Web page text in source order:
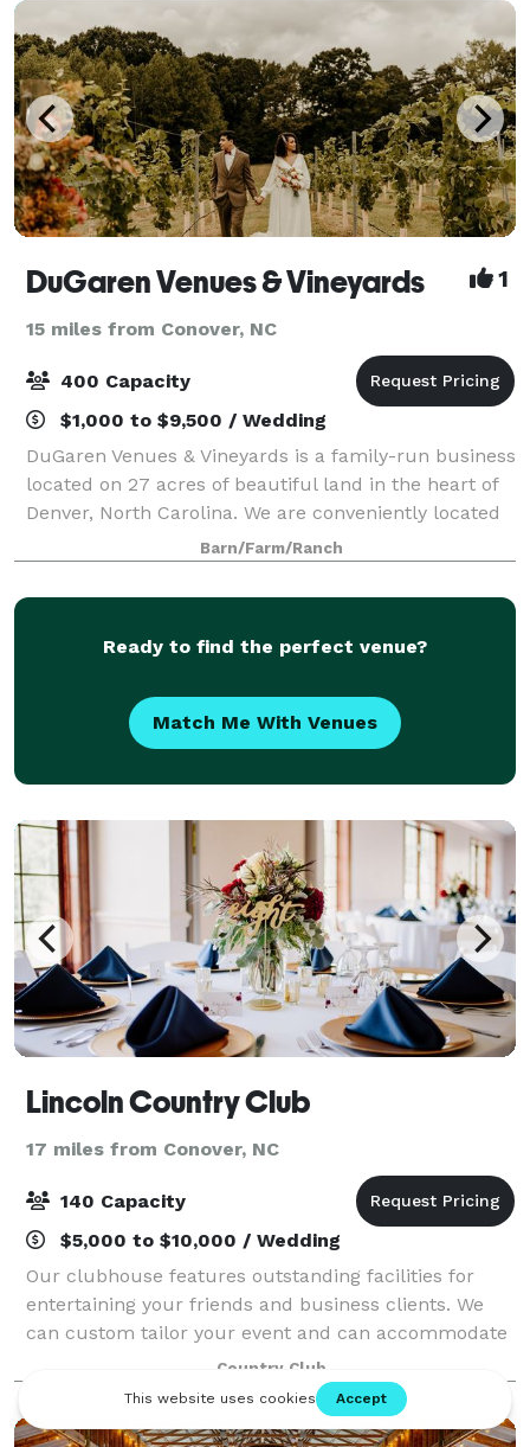
DuGaren Venues & Vineyards 1
15 miles from Conover, NC
400 Capacity
$1,000 to $9,500 / Wedding
DuGaren Venues & Vineyards is a family-run business
located on 27 acres of beautiful land in the heart of
Denver, North Carolina. We are conveniently located
near Highway 16 between Highways 150 and 73 with
quick access to Charlotte, Hicko
Barn/Farm/Ranch
Ready to find the perfect venue?
Match Me With Venues
Lincoln Country Club
17 miles from Conover, NC
140 Capacity
$5,000 to $10,000 / Wedding
Our clubhouse features outstanding facilities for
entertaining your friends and business clients. We
can custom tailor your event and can accommodate
anything from small gatherings up to large weddings!
Max capacity varies depending on clie
Country Club